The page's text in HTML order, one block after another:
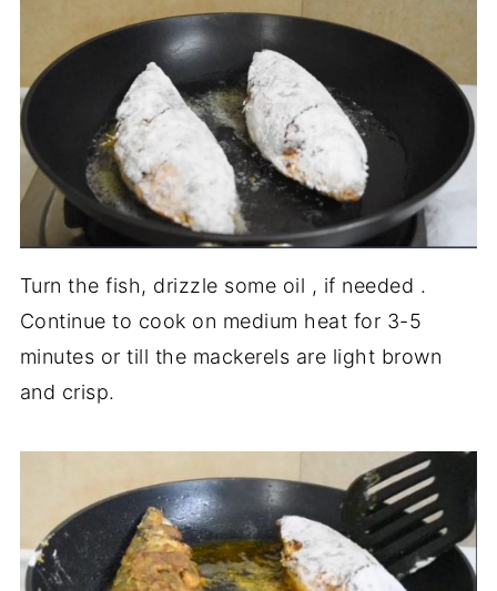
Turn the fish, drizzle some oil , if needed .
Continue to cook on medium heat for 3-5
minutes or till the mackerels are light brown
and crisp.